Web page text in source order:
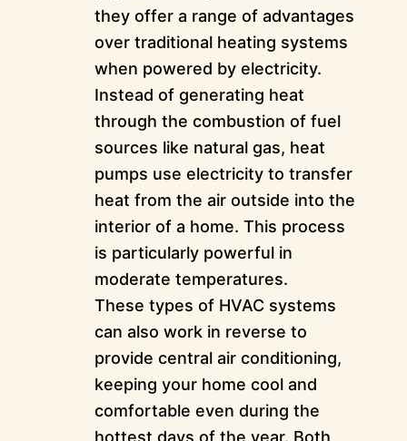
they offer a range of advantages
over traditional heating systems
when powered by electricity.
Instead of generating heat
through the combustion of fuel
sources like natural gas, heat
pumps use electricity to transfer
heat from the air outside into the
interior of a home. This process
is particularly powerful in
moderate temperatures.
These types of HVAC systems
can also work in reverse to
provide central air conditioning,
keeping your home cool and
comfortable even during the
hottest days of the year. Both